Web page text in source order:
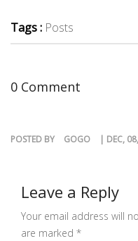
Tags : Posts
0 Comment
POSTED BY GOGO | DEC,
Leave a Reply
Your email address will
are marked *